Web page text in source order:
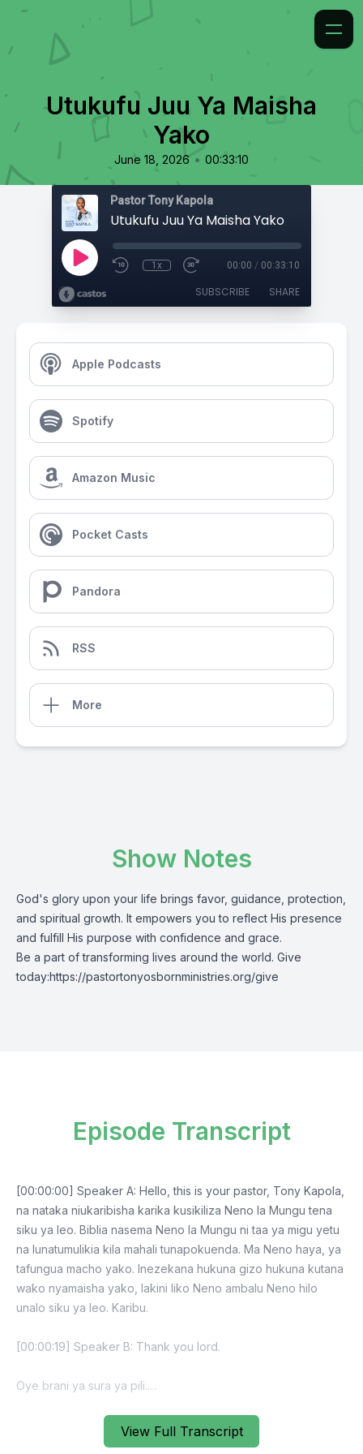
Utukufu Juu Ya Maisha
Yako
June 18, 2026 • 00:33:10
Pastor Tony Kapola
Utukufu Juu Ya Maisha Yako
1x 00:00 / 00:33:10
SUBSCRIBE SHARE
Apple Podcasts
Spotify
Amazon Music
Pocket Casts
Pandora
RSS
More
Show Notes
God's glory upon your life brings favor, guidance, protection,
and spiritual growth. It empowers you to reflect His presence
and fulfill His purpose with confidence and grace.
Be a part of transforming lives around the world. Give
today:https://pastortonyosbornministries.org/give
View Full Transcript
Episode Transcript